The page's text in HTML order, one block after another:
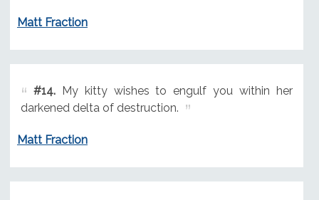
Matt Fraction
#14.My kitty wishes to engulf you within her
darkened delta of destruction.
Matt Fraction